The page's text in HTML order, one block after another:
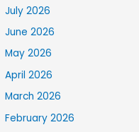
July 2026
June 2026
May 2026
April 2026
March 2026
February 2026